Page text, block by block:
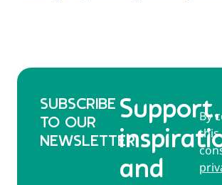
SUBSCRIBE
TO OUR
NEWSLETTER
Support,
and
By
this